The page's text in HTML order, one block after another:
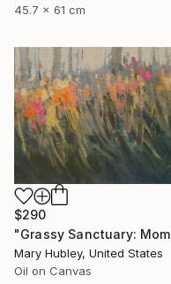
45.7 x 61 cm
$290
Mary Hubley, United States
Oil on Canvas